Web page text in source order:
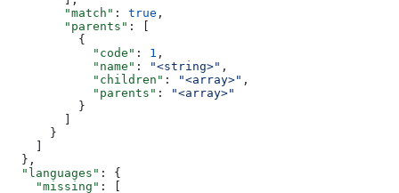
        "match"
: true ,
        "parents"
: [
          {
            "code"
: 1 ,
            "name"
: "<string>" ,
            "children"
: "<array>" ,
            "parents"
:
"<array>"
          }
      }
  },
  "languages"
: {
    "missing"
: [